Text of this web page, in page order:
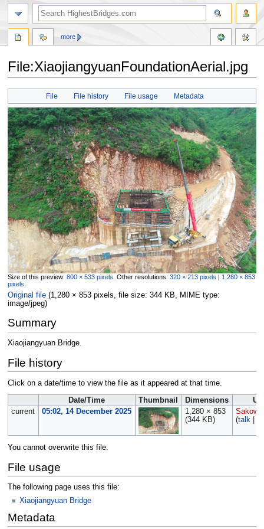
File:XiaojiangyuanFoundationAerial.jpg
Jump
navigation
Jump
search
File File history File usage Metadata
Size of this preview: 800 × 533 pixels. Other resolutions: 320 × 213 pixels
1,280 × 853
pixels.
Original file‎ (1,280 × 853 pixels, file size: 344 KB, MIME type:
image/jpeg)
Summary
Xiaojiangyuan Bridge.
File history
Click on a date/time to view the file as it appeared at that time.
Date/Time Thumbnail Dimensions
current
05:02, 14 December 2025
1,280 × 853
(344 KB)
(talk|
You cannot overwrite this file.
File usage
The following page uses this file:
Xiaojiangyuan Bridge
Metadata
more